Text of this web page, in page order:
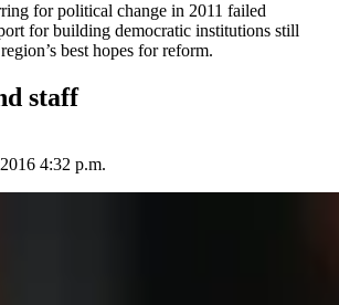
for political change in 2011 failed
for building democratic institutions still
best hopes for reform.
staff
4:32 p.m.